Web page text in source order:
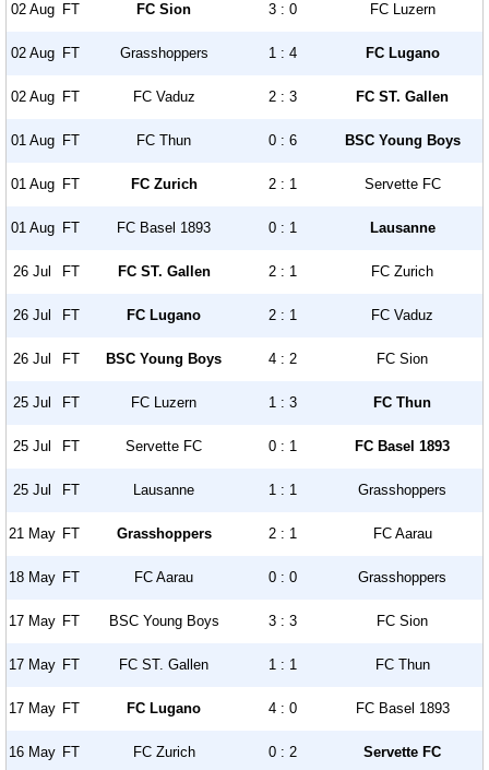
02 Aug FT FC Sion 3 : 0 FC Luzern
02 Aug FT Grasshoppers 1 : 4 FC Lugano
02 Aug FT FC Vaduz 2 : 3 FC ST. Gallen
01 Aug FT FC Thun 0 : 6 BSC Young Boys
01 Aug FT FC Zurich 2 : 1 Servette FC
01 Aug FT FC Basel 1893 0 : 1 Lausanne
26 Jul FT FC ST. Gallen 2 : 1 FC Zurich
26 Jul FT FC Lugano 2 : 1 FC Vaduz
26 Jul FT BSC Young Boys 4 : 2 FC Sion
25 Jul FT FC Luzern 1 : 3 FC Thun
25 Jul FT Servette FC 0 : 1 FC Basel 1893
25 Jul FT Lausanne 1 : 1 Grasshoppers
21 May FT Grasshoppers 2 : 1 FC Aarau
18 May FT FC Aarau 0 : 0 Grasshoppers
17 May FT BSC Young Boys 3 : 3 FC Sion
17 May FT FC ST. Gallen 1 : 1 FC Thun
17 May FT FC Lugano 4 : 0 FC Basel 1893
16 May FT FC Zurich 0 : 2 Servette FC